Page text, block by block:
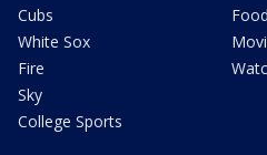
Cubs
White Sox
Fire
Sky
College Sports